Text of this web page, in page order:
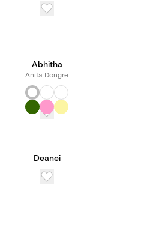
Abhitha
Anita Dongre
Deanei